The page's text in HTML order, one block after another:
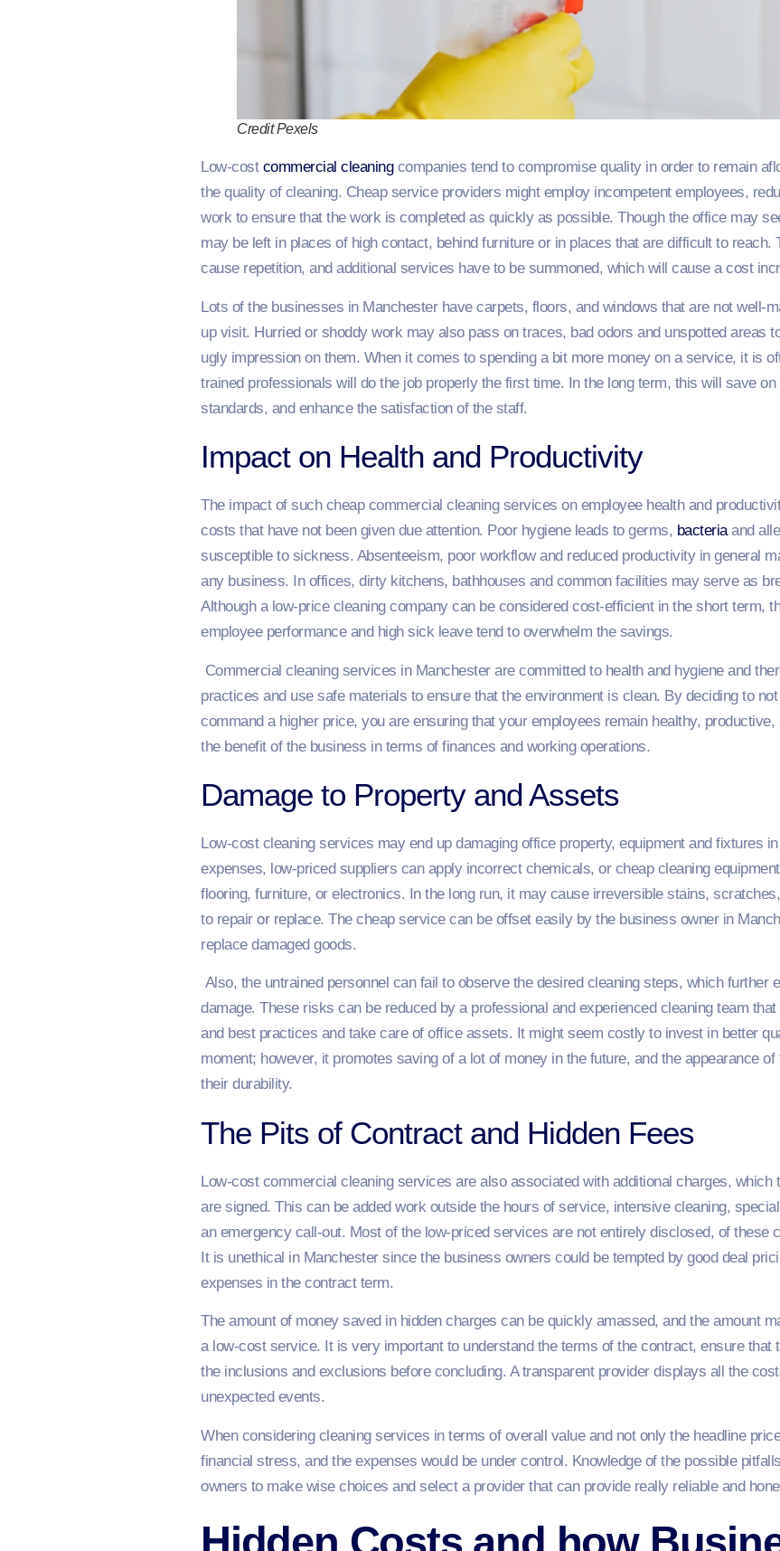
Credit Pexels
Low-cost commercial cleaningcompanies tend to compromise quality in order to remain
the quality of cleaning. Cheap service providers might employ incompetent employees,
work to ensure that the work is completed as quickly as possible. Though the office may
may be left in places of high contact, behind furniture or in places that are difficult to
cause repetition, and additional services have to be summoned, which will cause a cost
Lots of the businesses in Manchester have carpets, floors, and windows that are not well-
up visit. Hurried or shoddy work may also pass on traces, bad odors and unspotted areas
ugly impression on them. When it comes to spending a bit more money on a service, it is
trained professionals will do the job properly the first time. In the long term, this will save
standards, and enhance the satisfaction of the staff.
Impact on Health and Productivity
The impact of such cheap commercial cleaning services on employee health and
costs that have not been given due attention. Poor hygiene leads to germs, bacteriaand
susceptible to sickness. Absenteeism, poor workflow and reduced productivity in general
any business. In offices, dirty kitchens, bathhouses and common facilities may serve as
Although a low-price cleaning company can be considered cost-efficient in the short term,
employee performance and high sick leave tend to overwhelm the savings.
Commercial cleaning services in Manchester are committed to health and hygiene and
practices and use safe materials to ensure that the environment is clean. By deciding to
command a higher price, you are ensuring that your employees remain healthy,
the benefit of the business in terms of finances and working operations.
Damage to Property and Assets
Low-cost cleaning services may end up damaging office property, equipment and fixtures
expenses, low-priced suppliers can apply incorrect chemicals, or cheap cleaning
flooring, furniture, or electronics. In the long run, it may cause irreversible stains,
to repair or replace. The cheap service can be offset easily by the business owner in
replace damaged goods.
Also, the untrained personnel can fail to observe the desired cleaning steps, which further
damage. These risks can be reduced by a professional and experienced cleaning team
and best practices and take care of office assets. It might seem costly to invest in better
moment; however, it promotes saving of a lot of money in the future, and the appearance
their durability.
The Pits of Contract and Hidden Fees
Low-cost commercial cleaning services are also associated with additional charges,
are signed. This can be added work outside the hours of service, intensive cleaning,
an emergency call-out. Most of the low-priced services are not entirely disclosed, of these
It is unethical in Manchester since the business owners could be tempted by good deal
expenses in the contract term.
The amount of money saved in hidden charges can be quickly amassed, and the amount
a low-cost service. It is very important to understand the terms of the contract, ensure that
the inclusions and exclusions before concluding. A transparent provider displays all the
unexpected events.
When considering cleaning services in terms of overall value and not only the headline
financial stress, and the expenses would be under control. Knowledge of the possible
owners to make wise choices and select a provider that can provide really reliable and